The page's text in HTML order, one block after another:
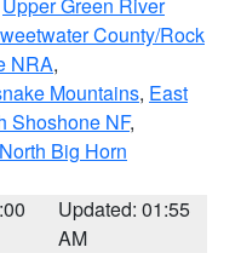
County/Rock
NRA,
Mountains, East
Shoshone NF,
North Big Horn
Updated: 01:55
AM